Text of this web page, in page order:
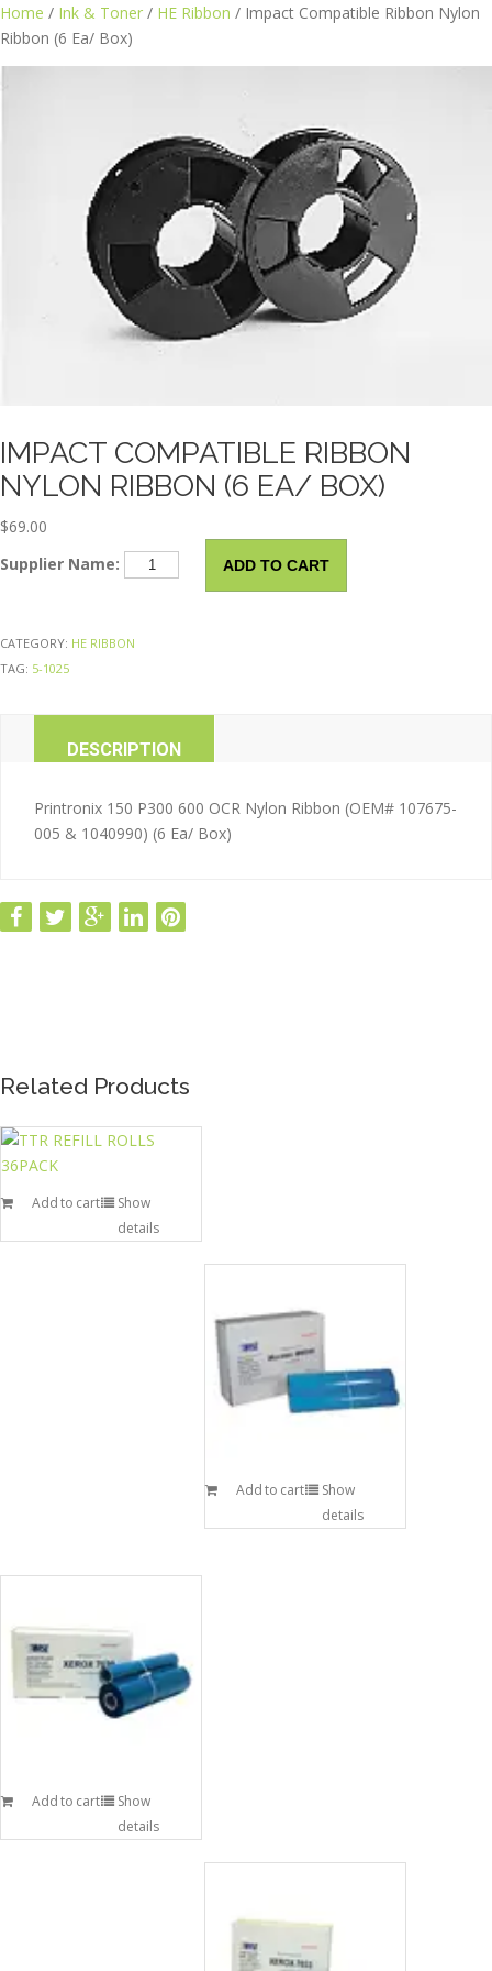
Skip
content
Home / Ink & Toner / HE Ribbon / Impact Compatible Ribbon Nylon
Ribbon (6 Ea/ Box)
IMPACT COMPATIBLE RIBBON
NYLON RIBBON (6 EA/ BOX)
$69.00
Supplier Name:
Impact
Compatible
Nylon
Ea/
Box)
quantity
ADD TO CART
CATEGORY: HE RIBBON
TAG: 5-1025
DESCRIPTION
Printronix 150 P300 600 OCR Nylon Ribbon (OEM# 107675-
005 & 1040990) (6 Ea/ Box)
Related Products
Add to cart
Show
details
Add to cart
Show
details
Add to cart
Show
details